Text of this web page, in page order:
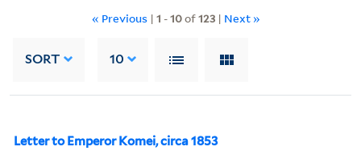
« Previous | 1 -10of123| Next »
SORT 10
Letter to Emperor Komei, circa 1853